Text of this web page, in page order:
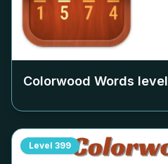
Colorwood Words level
Level 399